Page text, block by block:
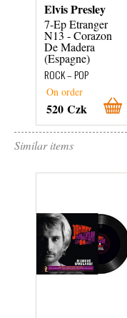
Elvis Presley
7-Ep Etranger
N13 - Corazon
De Madera
(Espagne)
ROCK – POP
On order
520 Czk
Similar items